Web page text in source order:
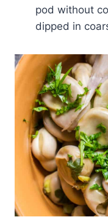
pod without
dipped in